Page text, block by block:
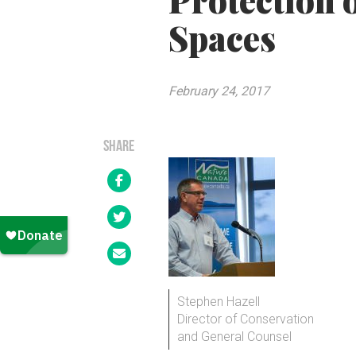
Spaces
February 24, 2017
SHARE
Stephen Hazell
Director of Conservation
and General Counsel